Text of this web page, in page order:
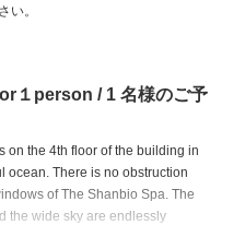
い。
１person / 1 名様のご予
on the 4th floor of the building in
ocean. There is no obstruction
of The Shanbio Spa. The
the wide sky are endlessly